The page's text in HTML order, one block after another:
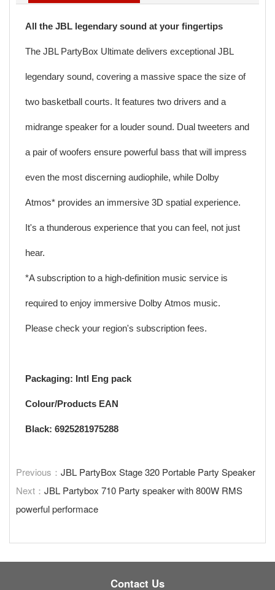
All the JBL legendary sound at your fingertips
The JBL PartyBox Ultimate delivers exceptional JBL
legendary sound, covering a massive space the size of
two basketball courts. It features two drivers and a
midrange speaker for a louder sound. Dual tweeters and
a pair of woofers ensure powerful bass that will impress
even the most discerning audiophile, while Dolby
Atmos* provides an immersive 3D spatial experience.
It's a thunderous experience that you can feel, not just
hear.
*A subscription to a high-definition music service is
required to enjoy immersive Dolby Atmos music.
Please check your region's subscription fees.
Packaging: Intl Eng pack
Colour/Products EAN
Black: 6925281975288
Previous： JBL PartyBox Stage 320 Portable Party Speaker
Next： JBL Partybox 710 Party speaker with 800W RMS
powerful performace
Contact Us